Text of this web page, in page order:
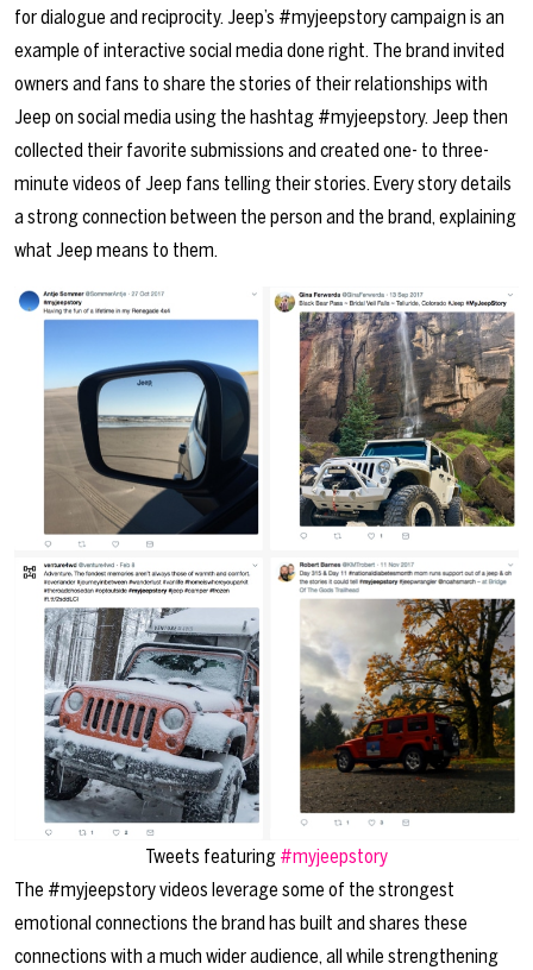
for dialogue and reciprocity. Jeep’s #myjeepstory campaign is an
example of interactive social media done right. The brand invited
owners and fans to share the stories of their relationships with
Jeep on social media using the hashtag #myjeepstory. Jeep then
collected their favorite submissions and created one- to three-
minute videos of Jeep fans telling their stories. Every story details
a strong connection between the person and the brand, explaining
what Jeep means to them.
Tweets featuring #myjeepstory
The #myjeepstory videos leverage some of the strongest
emotional connections the brand has built and shares these
connections with a much wider audience, all while strengthening